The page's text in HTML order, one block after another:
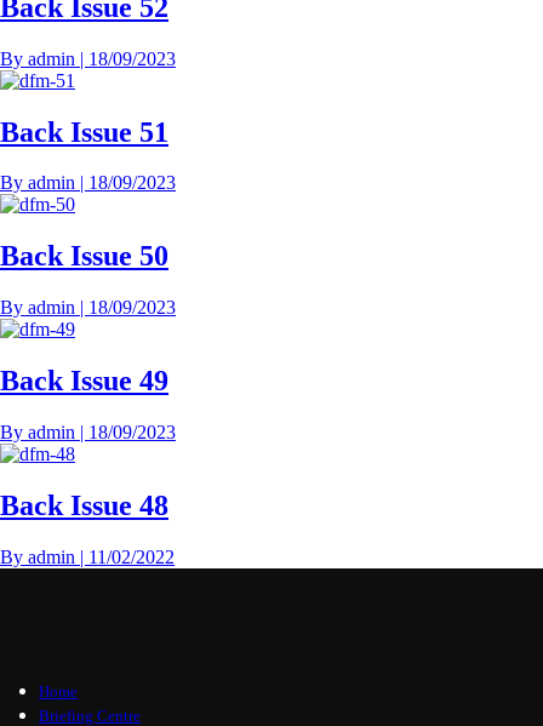
Back Issue 52
By admin | 18/09/2023
Back Issue 51
By admin | 18/09/2023
Back Issue 50
By admin | 18/09/2023
Back Issue 49
By admin | 18/09/2023
Back Issue 48
By admin | 11/02/2022
Home
Briefing Centre